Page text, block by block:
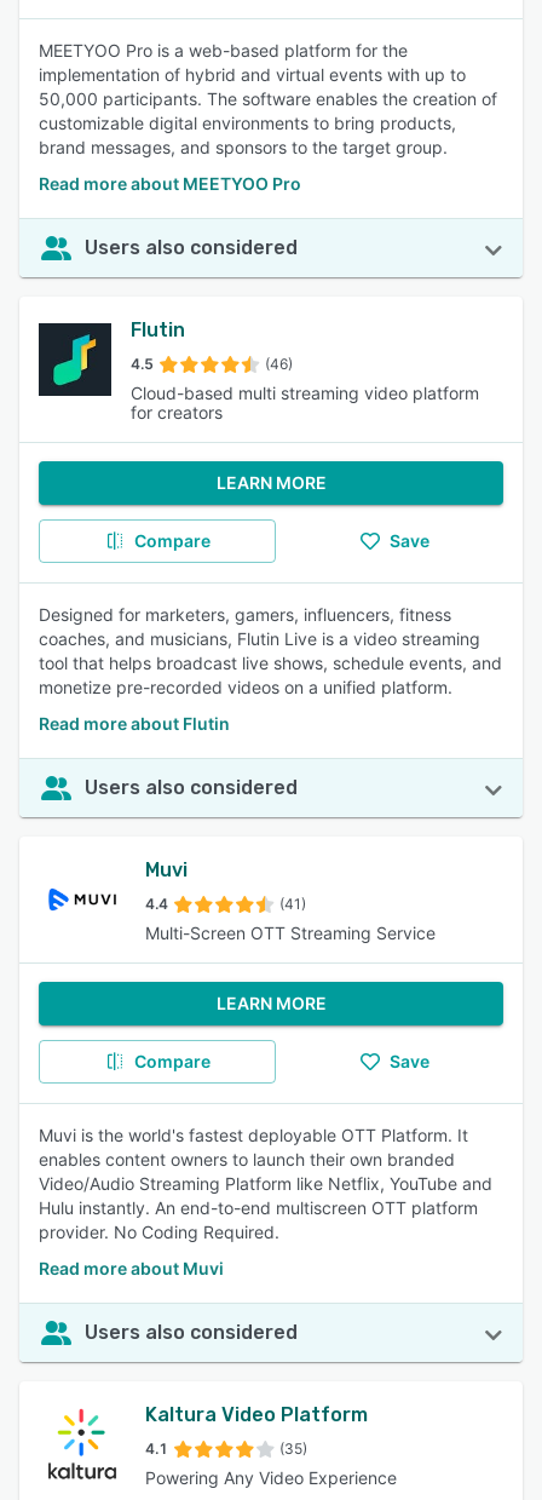
MEETYOO Pro is a web-based platform for the
implementation of hybrid and virtual events with up to
50,000 participants. The software enables the creation of
customizable digital environments to bring products,
brand messages, and sponsors to the target group.
Read more about MEETYOO Pro
Users also considered
Flutin
4.5 (46)
Cloud-based multi streaming video platform
for creators
LEARN MORE
Compare Save
Designed for marketers, gamers, influencers, fitness
coaches, and musicians, Flutin Live is a video streaming
tool that helps broadcast live shows, schedule events, and
monetize pre-recorded videos on a unified platform.
Read more about Flutin
Users also considered
Muvi
4.4 (41)
Multi-Screen OTT Streaming Service
LEARN MORE
Compare Save
Muvi is the world's fastest deployable OTT Platform. It
enables content owners to launch their own branded
Video/Audio Streaming Platform like Netflix, YouTube and
Hulu instantly. An end-to-end multiscreen OTT platform
provider. No Coding Required.
Read more about Muvi
Users also considered
Kaltura Video Platform
4.1 (35)
Powering Any Video Experience